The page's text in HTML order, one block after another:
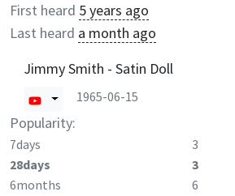
First heard 5 years ago
Last heard a month ago
Jimmy Smith - Satin Doll
1965-06-15
Popularity:
7days 3
28days
3
6months
6